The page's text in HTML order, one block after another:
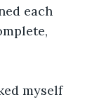
each
myself